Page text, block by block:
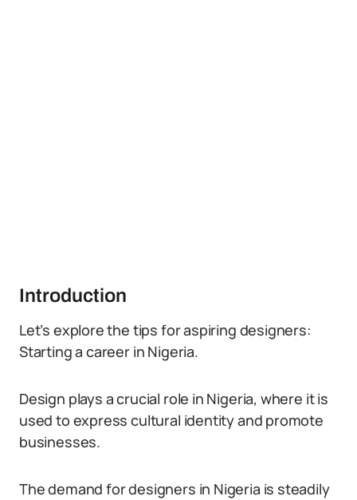
Introduction
Let’s explore the tips for aspiring designers:
Starting a career in Nigeria.
Design plays a crucial role in Nigeria, where it is
used to express cultural identity and promote
businesses.
The demand for designers in Nigeria is steadily